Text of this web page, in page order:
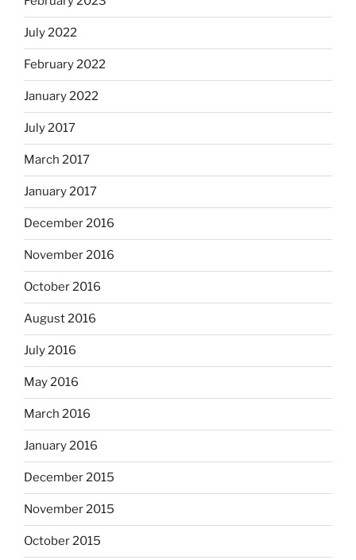
July 2022
February 2022
January 2022
July 2017
March 2017
January 2017
December 2016
November 2016
October 2016
August 2016
July 2016
May 2016
March 2016
January 2016
December 2015
November 2015
October 2015